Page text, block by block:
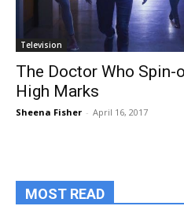
Television
The Doctor Who Spin-
High Marks
Sheena Fisher - April 16, 2017
MOST READ